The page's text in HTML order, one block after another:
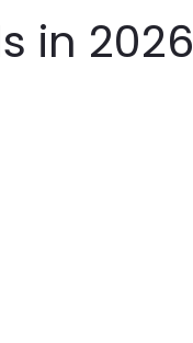
in 2026